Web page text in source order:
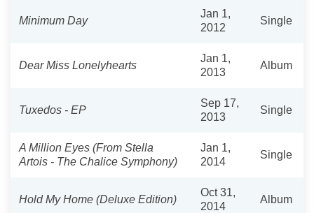
Minimum Day
Jan 1,
2012
Single
Dear Miss Lonelyhearts
Jan 1,
2013
Album
Tuxedos - EP
Sep 17,
2013
Single
A Million Eyes (From Stella
Artois - The Chalice Symphony)
Jan 1,
2014
Single
Hold My Home (Deluxe Edition)
Oct 31,
2014
Album